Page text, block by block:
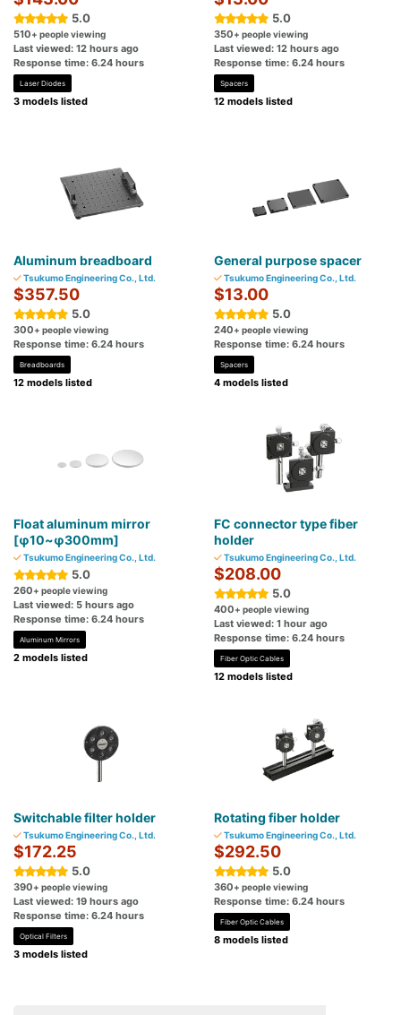
5.0
510+ people viewing
Last viewed: 12 hours ago
Response time: 6.24 hours
Laser Diodes
3 models listed
5.0
350+ people viewing
Last viewed: 12 hours ago
Response time: 6.24 hours
Spacers
12 models listed
Aluminum breadboard
Tsukumo Engineering Co., Ltd.
$357.50
5.0
300+ people viewing
Response time: 6.24 hours
Breadboards
12 models listed
General purpose spacer
Tsukumo Engineering Co., Ltd.
$13.00
5.0
240+ people viewing
Response time: 6.24 hours
Spacers
4 models listed
Float aluminum mirror
[φ10~φ300mm]
Tsukumo Engineering Co., Ltd.
5.0
260+ people viewing
Last viewed: 5 hours ago
Response time: 6.24 hours
Aluminum Mirrors
2 models listed
FC connector type fiber
holder
Tsukumo Engineering Co., Ltd.
$208.00
5.0
400+ people viewing
Last viewed: 1 hour ago
Response time: 6.24 hours
Fiber Optic Cables
12 models listed
Switchable filter holder
Tsukumo Engineering Co., Ltd.
$172.25
5.0
390+ people viewing
Last viewed: 19 hours ago
Response time: 6.24 hours
Optical Filters
3 models listed
Rotating fiber holder
Tsukumo Engineering Co., Ltd.
$292.50
5.0
360+ people viewing
Response time: 6.24 hours
Fiber Optic Cables
8 models listed